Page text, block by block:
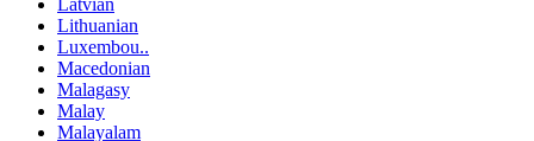
Latvian
Lithuanian
Luxembou..
Macedonian
Malagasy
Malay
Malayalam